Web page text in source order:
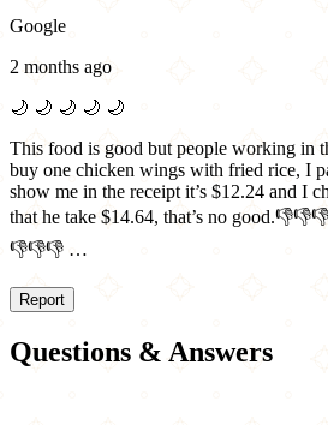
Google
2 months ago
🌙 🌙 🌙 🌙 🌙
This food is good but people working in
buy one chicken wings with fried rice, I
show me in the receipt it’s $12.24 and I
that he take $14.64, that’s no
👎👎👎 …
Report
Questions & Answers